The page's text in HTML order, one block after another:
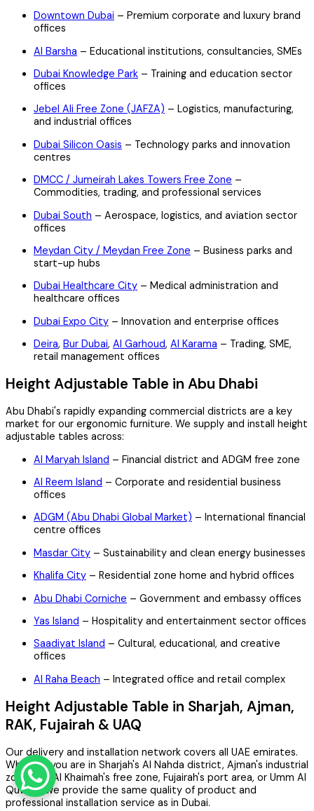
Downtown Dubai – Premium corporate and luxury brand
offices
Al Barsha – Educational institutions, consultancies, SMEs
Dubai Knowledge Park – Training and education sector
offices
Jebel Ali Free Zone (JAFZA) – Logistics, manufacturing,
and industrial offices
Dubai Silicon Oasis – Technology parks and innovation
centres
DMCC / Jumeirah Lakes Towers Free Zone –
Commodities, trading, and professional services
Dubai South – Aerospace, logistics, and aviation sector
offices
Meydan City / Meydan Free Zone – Business parks and
start-up hubs
Dubai Healthcare City – Medical administration and
healthcare offices
Dubai Expo City – Innovation and enterprise offices
Deira, Bur Dubai, Al Garhoud, Al Karama – Trading, SME,
retail management offices
Height Adjustable Table in Abu Dhabi
Abu Dhabi's rapidly expanding commercial districts are a key
market for our ergonomic furniture. We supply and install height
adjustable tables across:
Al Maryah Island – Financial district and ADGM free zone
Al Reem Island – Corporate and residential business
offices
ADGM (Abu Dhabi Global Market) – International financial
centre offices
Masdar City – Sustainability and clean energy businesses
Khalifa City – Residential zone home and hybrid offices
Abu Dhabi Corniche – Government and embassy offices
Yas Island – Hospitality and entertainment sector offices
Saadiyat Island – Cultural, educational, and creative
offices
Al Raha Beach – Integrated office and retail complex
Height Adjustable Table in Sharjah, Ajman,
RAK, Fujairah & UAQ
Our delivery and installation network covers all UAE emirates.
Whether you are in Sharjah's Al Nahda district, Ajman's industrial
zone, Ras Al Khaimah's free zone, Fujairah's port area, or Umm Al
Quwain, we provide the same quality of product and
professional installation service as in Dubai.